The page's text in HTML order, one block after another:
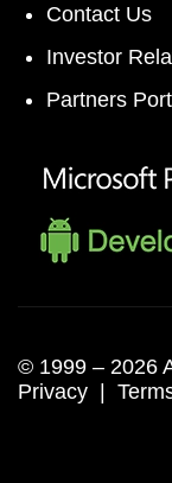
Contact Us
Investor
Partners
© 1999 – 2026
Privacy |